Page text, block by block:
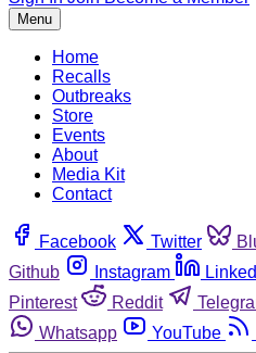
Menu
Home
Recalls
Outbreaks
Store
Events
About
Media Kit
Contact
Facebook Twitter
Github
Instagram
Pinterest
Reddit
Whatsapp
YouTube